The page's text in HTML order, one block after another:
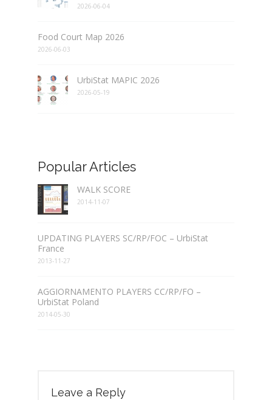
2026-06-04
Food Court Map 2026
2026-06-03
UrbiStat MAPIC 2026
2026-05-19
Popular Articles
WALK SCORE
2014-11-07
UPDATING PLAYERS SC/RP/FOC – UrbiStat
France
2013-11-27
AGGIORNAMENTO PLAYERS CC/RP/FO –
UrbiStat Poland
2014-05-30
Leave a Reply